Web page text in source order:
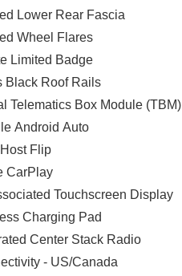
Lower Rear Fascia
Wheel Flares
Limited Badge
Black Roof Rails
Telematics Box Module (TBM)
Android Auto
Flip
CarPlay
Touchscreen Display
Charging Pad
Center Stack Radio
- US/Canada